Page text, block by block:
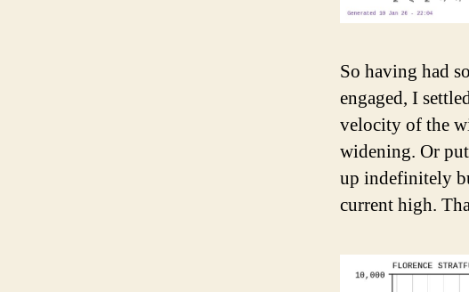
So having had
engaged, I
velocity of the
widening. Or
up indefinitely
current high.